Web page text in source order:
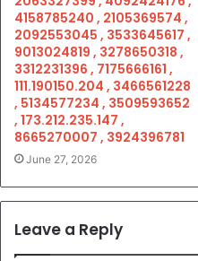
4158785240 , 2105369574 ,
2092553045 , 3533645617 ,
9013024819 , 3278650318 ,
3312231396 , 7175666161 ,
111.190150.204 , 3466561228
, 5134577234 , 3509593652
, 173.212.235.147 ,
8665270007 , 3924396781
June 27, 2026
Leave a Reply